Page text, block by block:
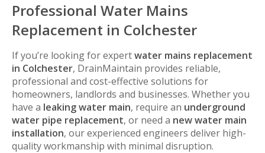
Professional Water Mains
Replacement in Colchester
If you’re looking for expertwater mains replacement
in Colchester, DrainMaintain provides reliable,
professional and cost-effective solutions for
homeowners, landlords and businesses. Whether you
have a leaking water main, require an underground
water pipe replacement, or need a new water main
installation, our experienced engineers deliver high-
quality workmanship with minimal disruption.